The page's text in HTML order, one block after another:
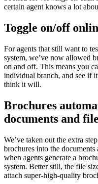
certain agent knows a lot
Toggle on/off
For agents that still want to
system, we’ve now allowed
on and off. This means you
individual branch, and see if
think it will.
Brochures
documents and
We’ve taken out the extra
brochures into the
when agents generate a
system. Better still, the file
attach super-high-quality